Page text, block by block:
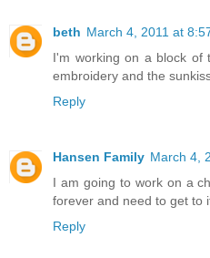
beth March 4, 2011 at
I'm working on a block of
embroidery and the
Reply
Hansen Family March 4,
I am going to work on a
forever and need to get to
Reply